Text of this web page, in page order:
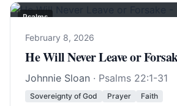
Psalms
February 8, 2026
He Will Never Leave or
Johnnie Sloan · Psalms 22:1-31
Sovereignty of God Prayer Faith